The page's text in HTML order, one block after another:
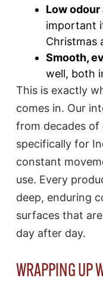
Low odour
important
Christmas
Smooth,
well, both
This is exactly
comes in. Our
from decades of
specifically for
constant
use. Every
deep, enduring
surfaces that
day after day.
WRAPPING UP